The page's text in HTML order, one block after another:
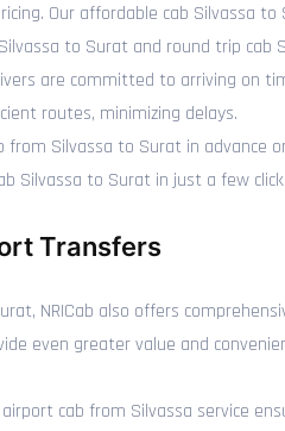
Our affordable cab Silvassa
to Surat and round trip cab
are committed to arriving on
routes, minimizing delays.
Silvassa to Surat in advance
Silvassa to Surat in just a few
Transfers
NRICab also offers
even greater value and
cab from Silvassa service